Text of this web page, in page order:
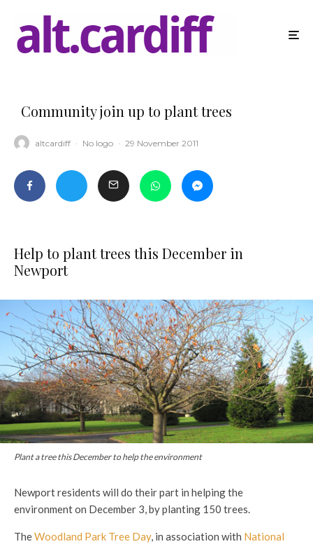
Community join up to plant trees
altcardiff · No logo · 29 November 2011
Help to plant trees this December in
Newport
Plant a tree this December to help the environment
Newport residents will do their part in helping the
environment on December 3, by planting 150 trees.
TheWoodland Park Tree Day, in association with National